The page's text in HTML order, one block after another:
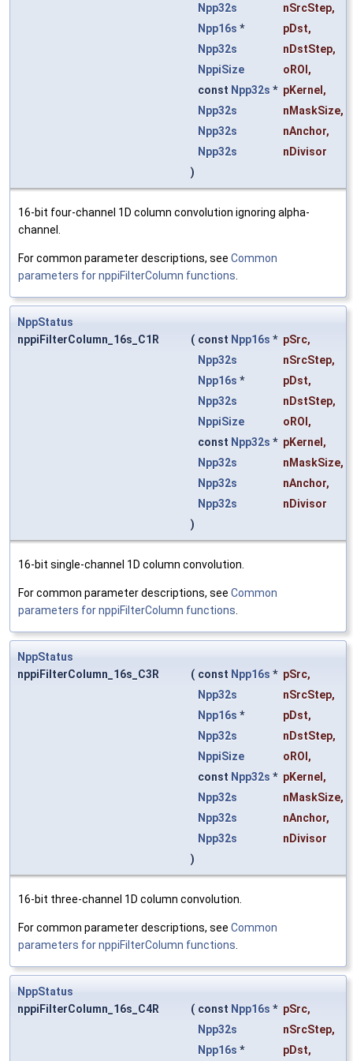
Npp32s nSrcStep,
Npp16s * pDst,
Npp32s
nDstStep,
NppiSize
oROI ,
const Npp32s * pKernel ,
Npp32s
nMaskSize,
Npp32s
nAnchor,
Npp32s
nDivisor
)
16-bit four-channel 1D column convolution ignoring alpha-
channel.
For common parameter descriptions, see Common
parameters for nppiFilterColumn functions
NppStatus
nppiFilterColumn_16s_C1R
( const Npp16s * pSrc,
Npp32s
nSrcStep,
Npp16s * pDst,
Npp32s
nDstStep,
NppiSize
oROI ,
const Npp32s * pKernel ,
Npp32s
nMaskSize,
Npp32s
nAnchor,
Npp32s
nDivisor
)
16-bit single-channel 1D column convolution.
For common parameter descriptions, see Common
parameters for nppiFilterColumn functions
NppStatus
nppiFilterColumn_16s_C3R
( const Npp16s * pSrc,
Npp32s
nSrcStep,
Npp16s * pDst,
Npp32s
nDstStep,
NppiSize
oROI ,
const Npp32s * pKernel ,
Npp32s
nMaskSize,
Npp32s
nAnchor,
Npp32s
nDivisor
)
16-bit three-channel 1D column convolution.
For common parameter descriptions, see Common
parameters for nppiFilterColumn functions
NppStatus
nppiFilterColumn_16s_C4R
( const Npp16s * pSrc,
Npp32s
nSrcStep,
Npp16s * pDst,